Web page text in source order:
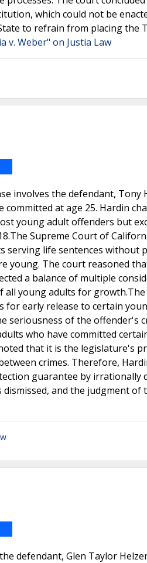
which could not be
to refrain from placing the
v. Weber" on Justia Law
involves the defendant,
committed at age 25. Hardin
young adult offenders but
Supreme Court of
serving life sentences without
young. The court reasoned
a balance of multiple
all young adults for
early release to certain
seriousness of the offender's
who have committed
that it is the legislature's
crimes. Therefore,
guarantee by
and the judgment of
defendant, Glen Taylor